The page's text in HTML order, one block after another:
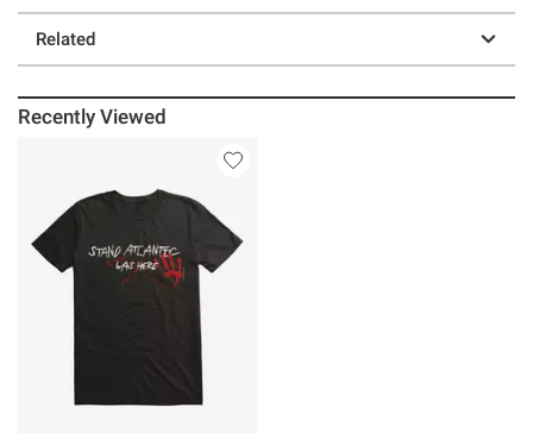
Related
Recently Viewed